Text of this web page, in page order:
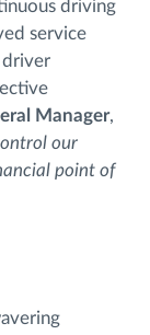
driving
service
driver
Manager,
our
point of